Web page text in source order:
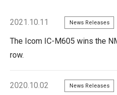
2021.10.11 News Releases
The Icom IC-M605 wins the
row.
2020.10.02 News Releases